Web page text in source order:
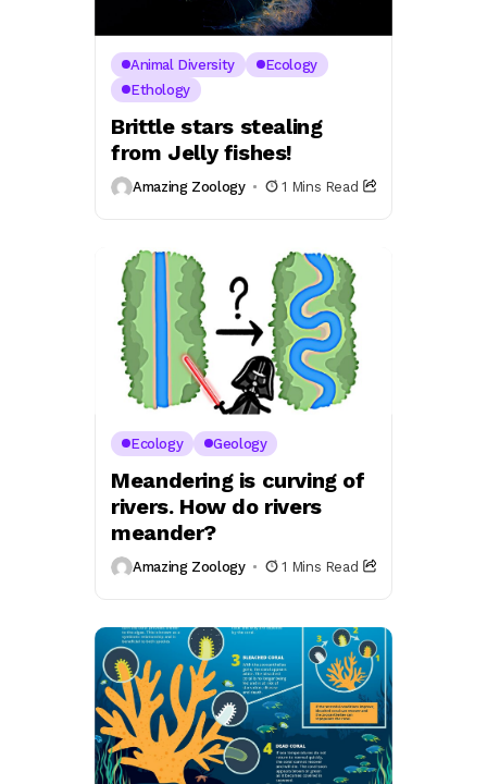
Animal Diversity
Ecology
Ethology
Brittle stars stealing
from Jelly fishes!
Amazing Zoology 1 Mins Read
Ecology Geology
Meandering is curving of
rivers. How do rivers
meander?
Amazing Zoology 1 Mins Read